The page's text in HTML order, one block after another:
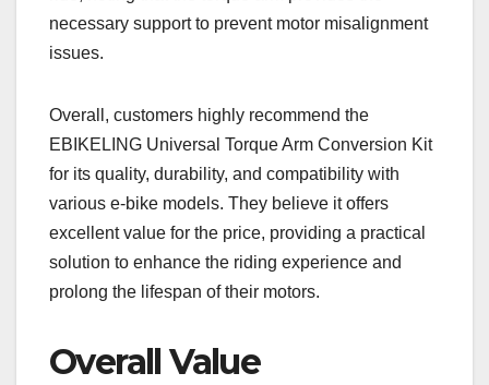
necessary support to prevent motor misalignment
issues.
Overall, customers highly recommend the
EBIKELING Universal Torque Arm Conversion Kit
for its quality, durability, and compatibility with
various e-bike models. They believe it offers
excellent value for the price, providing a practical
solution to enhance the riding experience and
prolong the lifespan of their motors.
Overall Value